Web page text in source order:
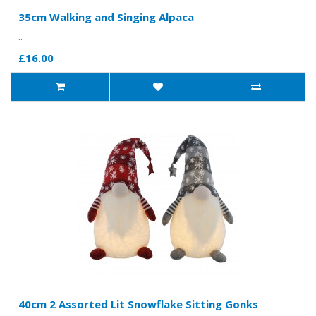
35cm Walking and Singing Alpaca
..
£16.00
40cm 2 Assorted Lit Snowflake Sitting Gonks